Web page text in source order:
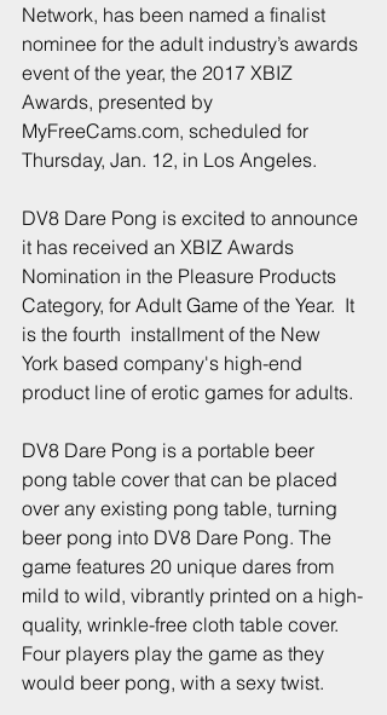
Network, has been named a finalist
nominee for the adult industry’s awards
event of the year, the 2017 XBIZ
Awards, presented by
MyFreeCams.com, scheduled for
Thursday, Jan. 12, in Los Angeles.
DV8 Dare Pong is excited to announce
it has received an XBIZ Awards
Nomination in the Pleasure Products
Category, for Adult Game of the Year.  It
is the fourth  installment of the New
York based company's high-end
product line of erotic games for adults.
DV8 Dare Pong is a portable beer
pong table cover that can be placed
over any existing pong table, turning
beer pong into DV8 Dare Pong. The
game features 20 unique dares from
mild to wild, vibrantly printed on a high-
quality, wrinkle-free cloth table cover.
Four players play the game as they
would beer pong, with a sexy twist.